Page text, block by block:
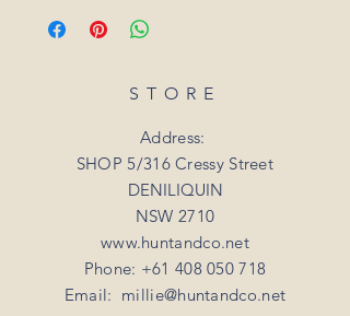
STORE
Address:
SHOP 5/316 Cressy Street
DENILIQUIN
NSW 2710
www.huntandco.net
Phone: +61 408 050 718
Email: millie@huntandco.net